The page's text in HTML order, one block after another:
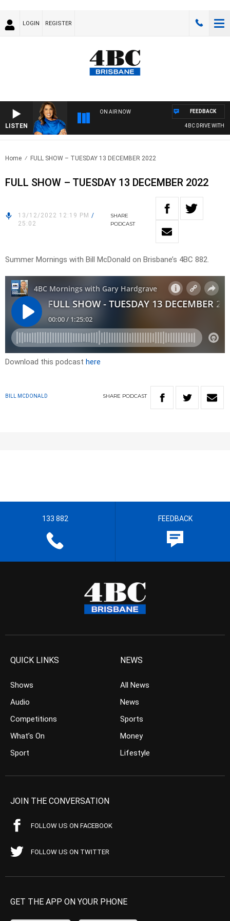
LOGIN REGISTER
LISTEN
ON AIR NOW
4BC DRIVE WITH
FEEDBACK
Home FULL SHOW – TUESDAY 13 DECEMBER 2022
FULL SHOW – TUESDAY 13 DECEMBER 2022
13/12/2022 12:19 PM /
25:02
SHARE
PODCAST
Summer Mornings with Bill McDonald on Brisbane’s 4BC 882.
Download this podcast here
BILL MCDONALD SHARE PODCAST
133 882 FEEDBACK
QUICK LINKS
Shows
Audio
Competitions
What’s On
Sport
NEWS
All News
News
Sports
Money
Lifestyle
JOIN THE CONVERSATION
FOLLOW US ON FACEBOOK
FOLLOW US ON TWITTER
GET THE APP ON YOUR PHONE